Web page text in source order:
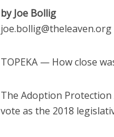
by Joe Bollig
joe.bollig@theleaven.org
TOPEKA — How close
The Adoption
vote as the 2018